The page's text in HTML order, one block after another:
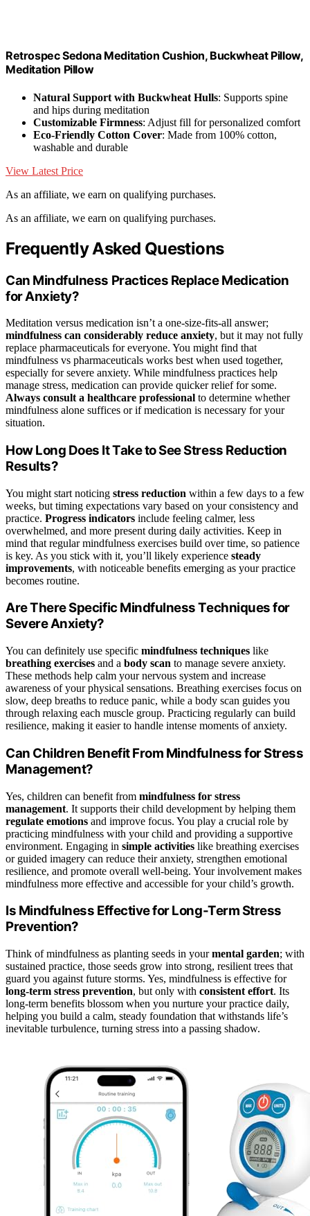
Retrospec Sedona Meditation Cushion, Buckwheat Pillow,
Meditation Pillow
Natural Support with Buckwheat Hulls: Supports spine
and hips during meditation
Customizable Firmness: Adjust fill for personalized comfort
Eco-Friendly Cotton Cover: Made from 100% cotton,
washable and durable
View Latest Price
As an affiliate, we earn on qualifying purchases.
As an affiliate, we earn on qualifying purchases.
Frequently Asked Questions
Can Mindfulness Practices Replace Medication
for Anxiety?
Meditation versus medication isn’t a one-size-fits-all answer;
mindfulness can considerably reduce anxiety, but it may not fully
replace pharmaceuticals for everyone. You might find that
mindfulness vs pharmaceuticals works best when used together,
especially for severe anxiety. While mindfulness practices help
manage stress, medication can provide quicker relief for some.
Always consult a healthcare professional to determine whether
mindfulness alone suffices or if medication is necessary for your
situation.
How Long Does It Take to See Stress Reduction
Results?
You might start noticing stress reduction within a few days to a few
weeks, but timing expectations vary based on your consistency and
practice. Progress indicators include feeling calmer, less
overwhelmed, and more present during daily activities. Keep in
mind that regular mindfulness exercises build over time, so patience
is key. As you stick with it, you’ll likely experience steady
improvements, with noticeable benefits emerging as your practice
becomes routine.
Are There Specific Mindfulness Techniques for
Severe Anxiety?
You can definitely use specific mindfulness techniques like
breathing exercises and a body scan to manage severe anxiety.
These methods help calm your nervous system and increase
awareness of your physical sensations. Breathing exercises focus on
slow, deep breaths to reduce panic, while a body scan guides you
through relaxing each muscle group. Practicing regularly can build
resilience, making it easier to handle intense moments of anxiety.
Can Children Benefit From Mindfulness for Stress
Management?
Yes, children can benefit from mindfulness for stress
management. It supports their child development by helping them
regulate emotions and improve focus. You play a crucial role by
practicing mindfulness with your child and providing a supportive
environment. Engaging in simple activities like breathing exercises
or guided imagery can reduce their anxiety, strengthen emotional
resilience, and promote overall well-being. Your involvement makes
mindfulness more effective and accessible for your child’s growth.
Is Mindfulness Effective for Long-Term Stress
Prevention?
Think of mindfulness as planting seeds in yourmental garden; with
sustained practice, those seeds grow into strong, resilient trees that
guard you against future storms. Yes, mindfulness is effective for
long-term stress prevention, but only with consistent effort. Its
long-term benefits blossom when you nurture your practice daily,
helping you build a calm, steady foundation that withstands life’s
inevitable turbulence, turning stress into a passing shadow.